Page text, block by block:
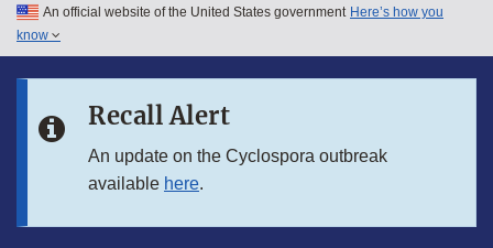
Skip to main content
Skip to in this section menu
An official website of the United States government Here’s how you
know
Recall Alert
An update on the Cyclospora outbreak
available here.